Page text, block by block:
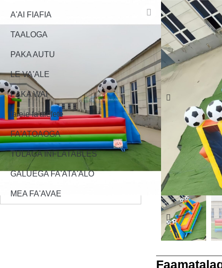
A'AI FIAFIA
TAALOGA
PAKA AUTU
LE VA'ALE
PAKA WAI
faleie fa'afefete
FA'ATOAOGA
TULAGA INFLATABLES
GALUEGA FA'ATA'ALO
MEA FA'AVAE